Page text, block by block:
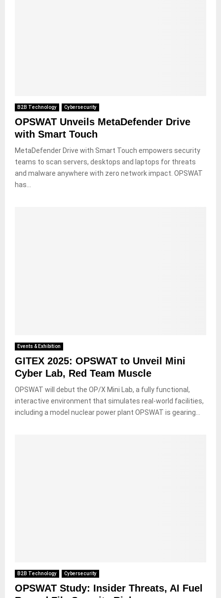
B2B Technology Cybersecurity
OPSWAT Unveils MetaDefender Drive
with Smart Touch
MetaDefender Drive with Smart Touch empowers security
teams to scan servers, desktops and laptops for threats
and malware anywhere with zero network impact. OPSWAT
has...
Events & Exhibition
GITEX 2025: OPSWAT to Unveil Mini
Cyber Lab, Red Team Muscle
OPSWAT will debut the OP/X Mini Lab, a fully functional,
interactive environment that simulates real-world facilities,
including a model nuclear power plant OPSWAT is gearing...
B2B Technology Cybersecurity
OPSWAT Study: Insider Threats, AI Fuel